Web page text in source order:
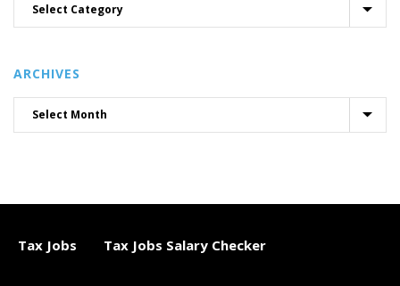
ARCHIVES
Tax Jobs Tax Jobs Salary Checker